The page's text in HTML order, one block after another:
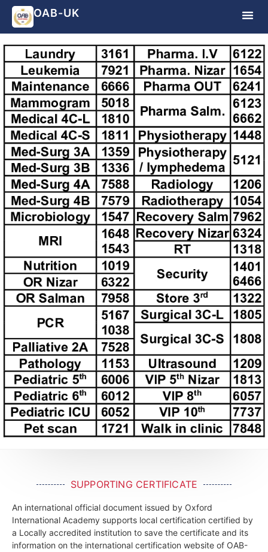
OAB-UK
SUPPORTING CERTIFICATE
An international official document issued by Oxford
International Academy supports local certification certified by
a Locally accredited institution to save the certificate and its
information on the international certification website of OAB-